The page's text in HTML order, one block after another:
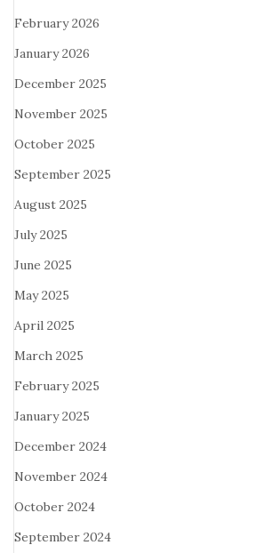
February 2026
January 2026
December 2025
November 2025
October 2025
September 2025
August 2025
July 2025
June 2025
May 2025
April 2025
March 2025
February 2025
January 2025
December 2024
November 2024
October 2024
September 2024